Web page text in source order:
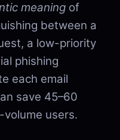
meaning of
between a
a low-priority
phishing
each email
save 45–60
users.